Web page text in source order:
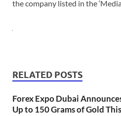
the company listed in the
RELATED POSTS
Forex Expo Dubai
Up to 150 Grams of Gold